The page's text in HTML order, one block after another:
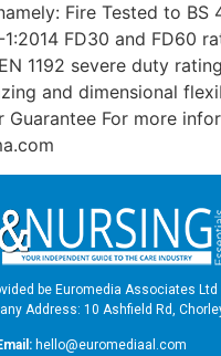
Fire Tested to BS
1:2014 FD30 and FD60
1192 severe duty
and dimensional
Guarantee For more
be Euromedia Associates Ltd
Address: 10 Ashfield Rd,
hello@euromediaal.com